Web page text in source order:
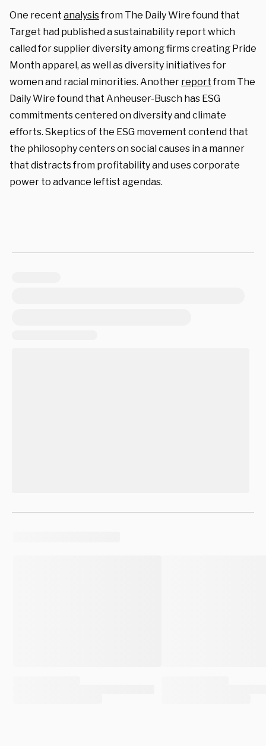
One recent analysisfrom The Daily Wire found that
Target had published a sustainability report which
called for supplier diversity among firms creating Pride
Month apparel, as well as diversity initiatives for
women and racial minorities. Another reportfrom The
Daily Wire found that Anheuser-Busch has ESG
commitments centered on diversity and climate
efforts. Skeptics of the ESG movement contend that
the philosophy centers on social causes in a manner
that distracts from profitability and uses corporate
power to advance leftist agendas.